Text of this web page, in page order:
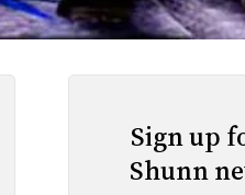
Sign up
Shunn